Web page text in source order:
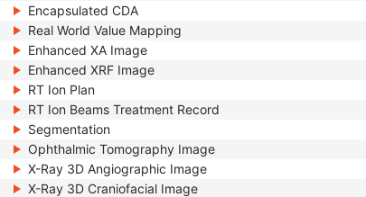
Encapsulated CDA
Real World Value Mapping
Enhanced XA Image
Enhanced XRF Image
RT Ion Plan
RT Ion Beams Treatment Record
Segmentation
Ophthalmic Tomography Image
X-Ray 3D Angiographic Image
X-Ray 3D Craniofacial Image